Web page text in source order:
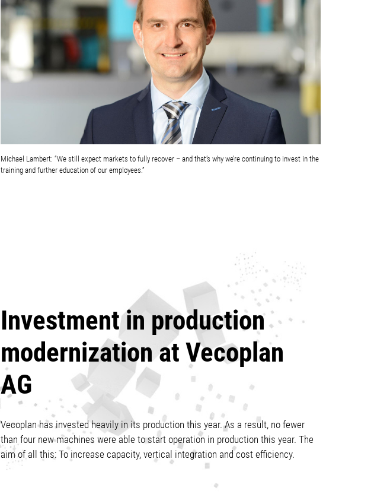
Michael Lambert: “We still expect markets to fully recover – and that’s why we’re continuing to invest in the
training and further education of our employees.”
Investment in production
modernization at Vecoplan
AG
Vecoplan has invested heavily in its production this year. As a result, no fewer
than four new machines were able to start operation in production this year. The
aim of all this: To increase capacity, vertical integration and cost efficiency.